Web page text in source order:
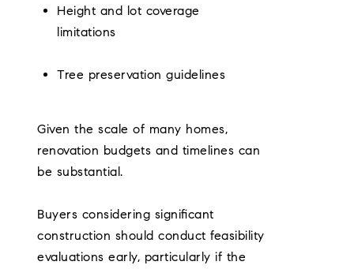
Height and lot coverage
limitations
Tree preservation guidelines
Given the scale of many homes,
renovation budgets and timelines can
be substantial.
Buyers considering significant
construction should conduct feasibility
evaluations early, particularly if the